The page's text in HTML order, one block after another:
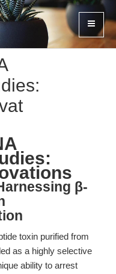
β-
toxin purified from
as a highly selective
ability to arrest